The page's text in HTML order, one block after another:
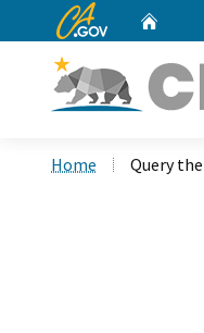
CA.gov
Home Query